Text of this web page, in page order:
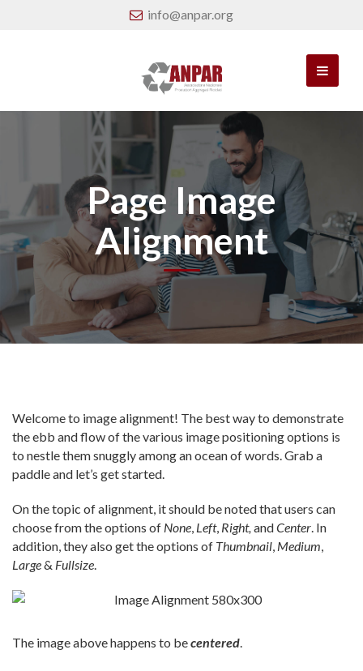
info@anpar.org
Page Image
Alignment
Welcome to image alignment! The best way to demonstrate
the ebb and flow of the various image positioning options is
to nestle them snuggly among an ocean of words. Grab a
paddle and let’s get started.
On the topic of alignment, it should be noted that users can
choose from the options of None, Left, Right, andCenter. In
addition, they also get the options of Thumbnail, Medium,
Large& Fullsize.
The image above happens to becentered.